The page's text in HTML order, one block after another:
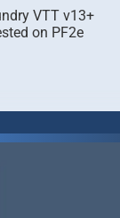
VTT v13+
on PF2e